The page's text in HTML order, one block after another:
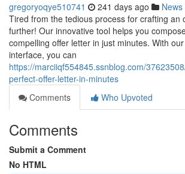
gregoryoqye510741 241 days ago News
Tired from the tedious process for crafting an
further! Our innovative tool helps you
compelling offer letter in just minutes. With
interface, you can
https://marciiqf554845.ssnblog.com/
perfect-offer-letter-in-minutes
Comments
Who Upvoted
Comments
Submit a Comment
No HTML